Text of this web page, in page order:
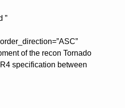
”
of the recon Tornado
specification between